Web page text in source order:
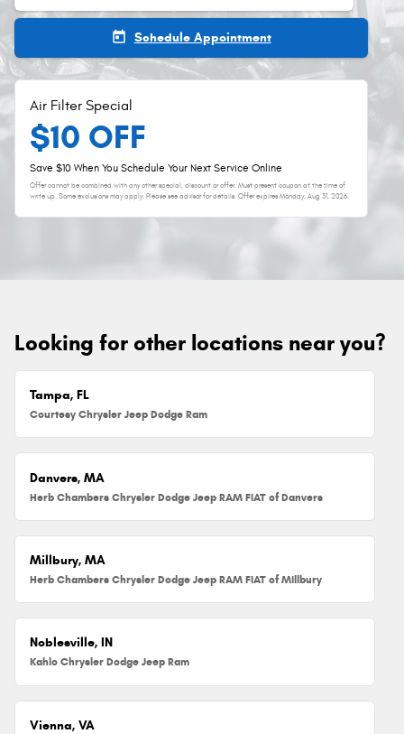
today Schedule Appointment
Air Filter Special
$10 OFF
Save $10 When You Schedule Your Next Service Online
Offer cannot be combined with any other special, discount or offer. Must present coupon at the time of
write up. Some exclusions may apply. Please see advisor for details. Offer expiresMonday, Aug 31, 2026.
Looking for other locations near you?
Tampa, FL
Courtesy Chrysler Jeep Dodge Ram
Danvers, MA
Herb Chambers Chrysler Dodge Jeep RAM FIAT of Danvers
Millbury, MA
Herb Chambers Chrysler Dodge Jeep RAM FIAT of Millbury
Noblesville, IN
Kahlo Chrysler Dodge Jeep Ram
Vienna, VA